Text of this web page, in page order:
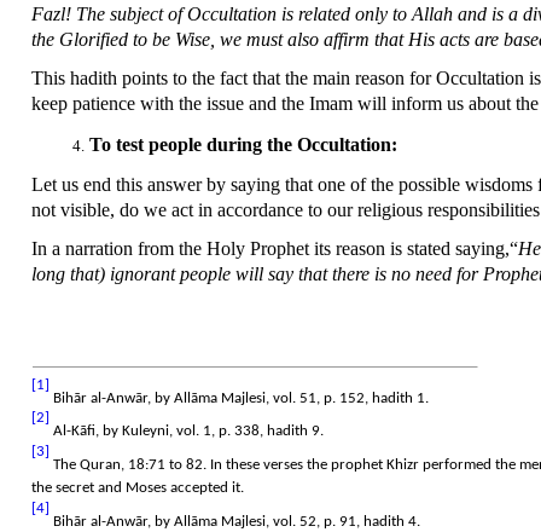
Fazl! The subject of Occultation is related only to Allah and is a
the Glorified to be Wise, we must also affirm that His acts are
This hadith points to the fact that the main reason for Occultation
keep patience with the issue and the Imam will inform us about
To test people during the Occultation:
Let us end this answer by saying that one of the possible
not visible, do we act in accordance to our religious
In a narration from the Holy Prophet its reason is stated saying,“
long that) ignorant people will say that there is no need for
[1]
Bihār al-Anwār, by Allāma Majlesi, vol. 51, p. 152, hadith 1.
[2]
Al-Kāfi, by Kuleyni, vol. 1, p. 338, hadith 9.
[3]
The Quran, 18:71 to 82. In these verses the prophet Khizr performed the
the secret and Moses accepted it.
[4]
Bihār al-Anwār, by Allāma Majlesi, vol. 52, p. 91, hadith 4.